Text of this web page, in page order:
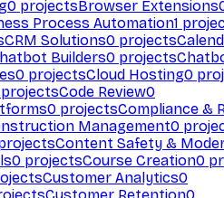
0 projectsBrowser Extensions
Process Automation1
CRM Solutions0 projects
Builders0 projects
0 projectsCloud Hosting0
projectsCode Review0
0 projectsCompliance &
Management0
Content Safety &
0 projectsCourse Creation0
Customer Analytics0